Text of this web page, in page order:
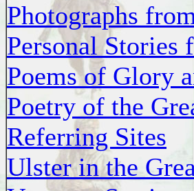
Photographs
Personal Stories
Poems of Glory
Poetry of the
Referring Sites
Ulster in the